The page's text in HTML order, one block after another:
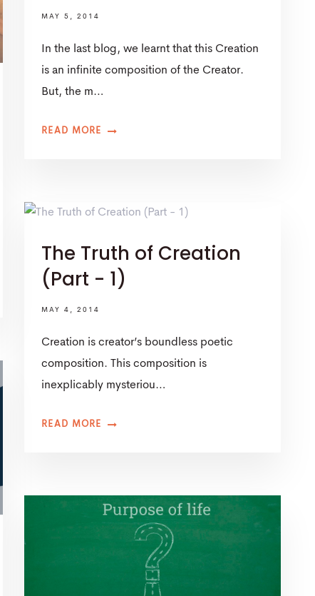
MAY 5, 2014
In the last blog, we learnt that this Creation
is an infinite composition of the Creator.
But, the m…
READ MORE
The Truth of Creation
(Part - 1)
MAY 4, 2014
Creation is creator’s boundless poetic
composition. This composition is
inexplicably mysteriou…
READ MORE